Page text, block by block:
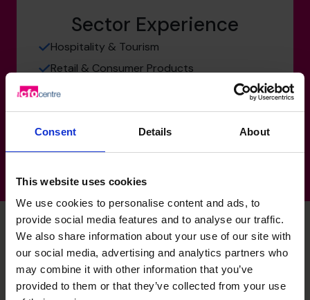
Consent Details About
This website uses cookies
We use cookies to personalise content and ads, to
provide social media features and to analyse our traffic.
We also share information about your use of our site with
our social media, advertising and analytics partners who
may combine it with other information that you’ve
provided to them or that they’ve collected from your use
Sector Experience
Hospitality & Tourism
Retail & Consumer Products
Technology, Media & Telecoms
Services
Gemma's specialist skills